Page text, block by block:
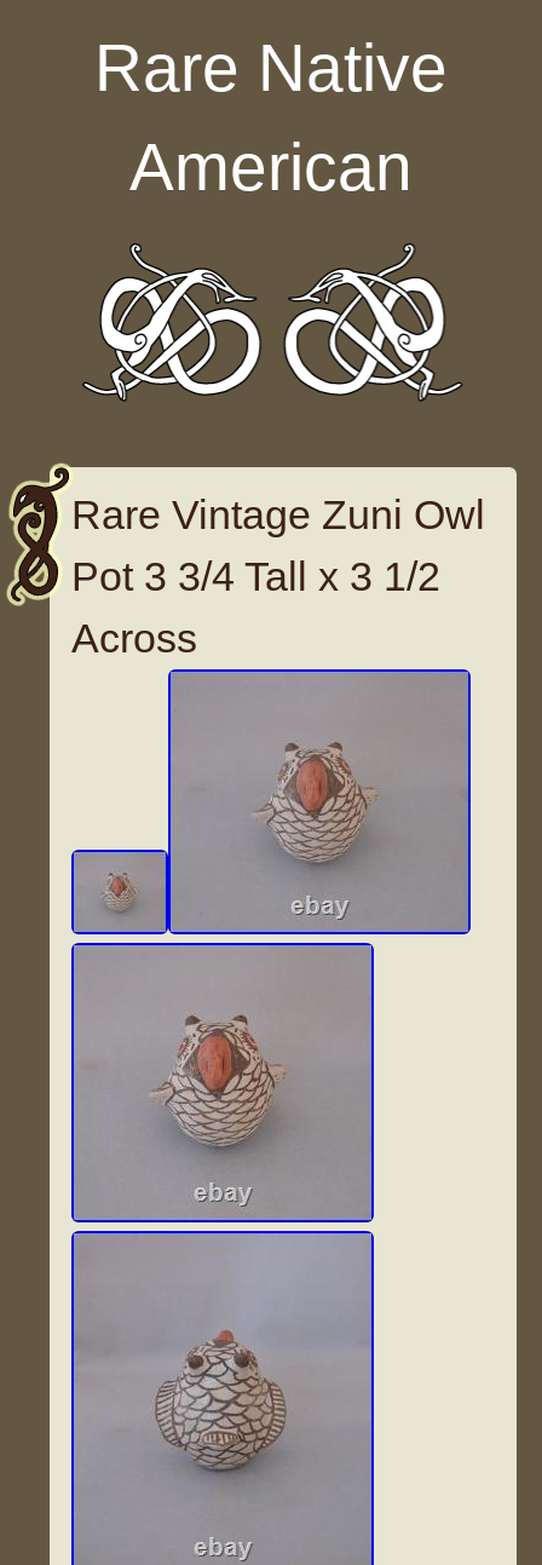
Rare Native
American
Rare Vintage Zuni Owl
Pot 3 3/4 Tall x 3 1/2
Across